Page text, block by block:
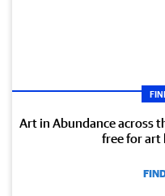
Art in Abundance across
free for art